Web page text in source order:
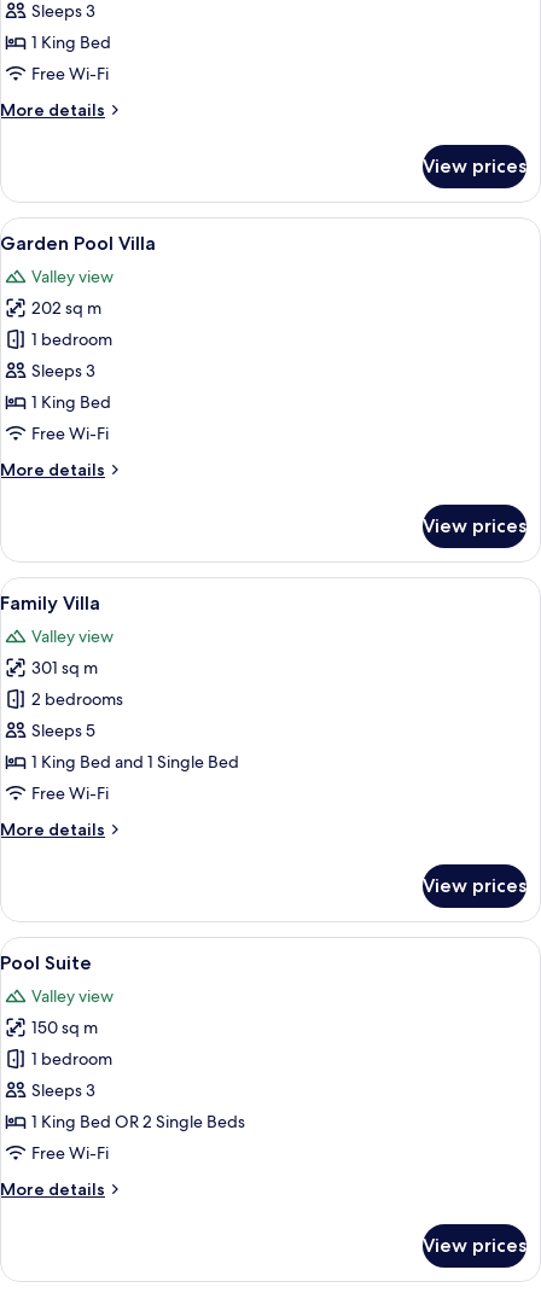
Pool
Villa
Sleeps 3
1 King Bed
Free Wi-Fi
More details
More
Pool
Villa
View prices
View
all
photos
for
Garden
Pool
Villa
A spacious room with a large bed, a
13
Garden Pool Villa
Valley view
202 sq m
1 bedroom
Sleeps 3
1 King Bed
Free Wi-Fi
More details
More
Pool
Villa
View prices
View
all
photos
for
Family
Villa
A pool area with lounge chairs, a
4
Family Villa
Valley view
301 sq m
2 bedrooms
Sleeps 5
1 King Bed and 1 Single Bed
Free Wi-Fi
More details
More
Villa
View prices
View
all
photos
for
Pool
Suite
A pool area with a blue tiled floor, a
8
Pool Suite
Valley view
150 sq m
1 bedroom
Sleeps 3
1 King Bed OR 2 Single Beds
Free Wi-Fi
More details
More
Suite
View prices